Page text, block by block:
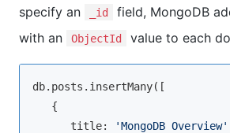
specify an
_id field, MongoDB
with an
ObjectId value to each
db.posts.insertMany([
   {
      title:
'MongoDB Overview'